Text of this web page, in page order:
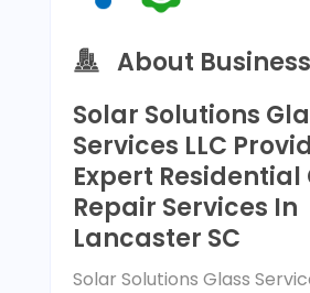
About Business
Solar Solutions
Services LLC
Expert Residential
Repair Services In
Lancaster SC
Solar Solutions Glass